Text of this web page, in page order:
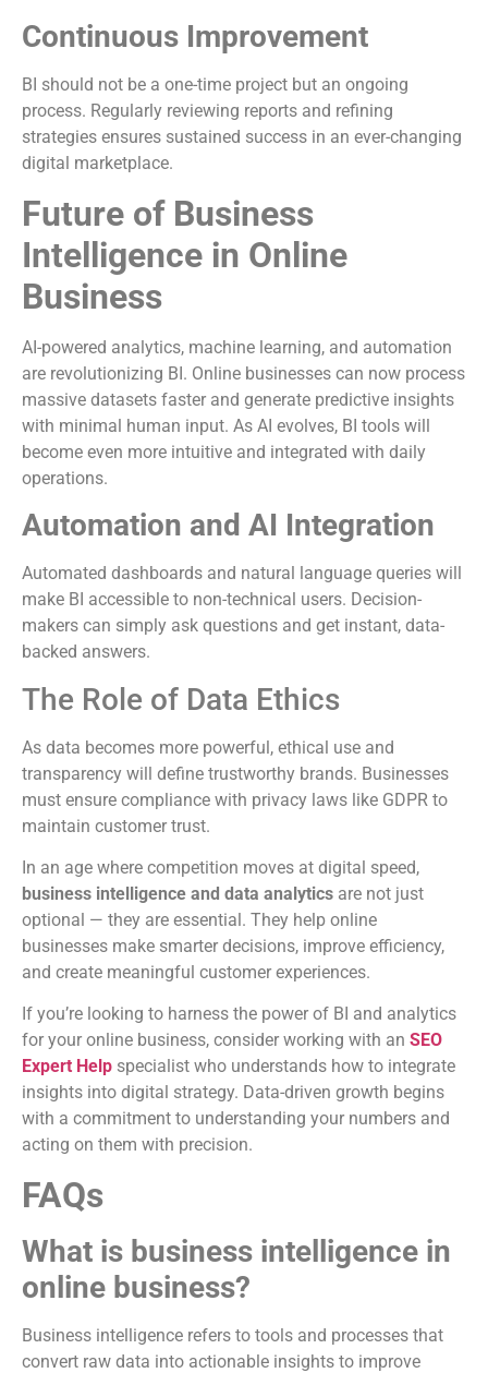
Continuous Improvement
BI should not be a one-time project but an ongoing
process. Regularly reviewing reports and refining
strategies ensures sustained success in an ever-changing
digital marketplace.
Future of Business
Intelligence in Online
Business
AI-powered analytics, machine learning, and automation
are revolutionizing BI. Online businesses can now process
massive datasets faster and generate predictive insights
with minimal human input. As AI evolves, BI tools will
become even more intuitive and integrated with daily
operations.
Automation and AI Integration
Automated dashboards and natural language queries will
make BI accessible to non-technical users. Decision-
makers can simply ask questions and get instant, data-
backed answers.
The Role of Data Ethics
As data becomes more powerful, ethical use and
transparency will define trustworthy brands. Businesses
must ensure compliance with privacy laws like GDPR to
maintain customer trust.
In an age where competition moves at digital speed,
business intelligence and data analytics are not just
optional — they are essential. They help online
businesses make smarter decisions, improve efficiency,
and create meaningful customer experiences.
If you’re looking to harness the power of BI and analytics
for your online business, consider working with an SEO
Expert Help specialist who understands how to integrate
insights into digital strategy. Data-driven growth begins
with a commitment to understanding your numbers and
acting on them with precision.
FAQs
What is business intelligence in
online business?
Business intelligence refers to tools and processes that
convert raw data into actionable insights to improve